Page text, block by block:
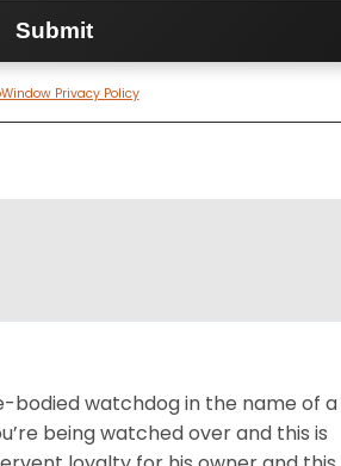
Privacy Policy
bodied watchdog in the name of a
being watched over and this is